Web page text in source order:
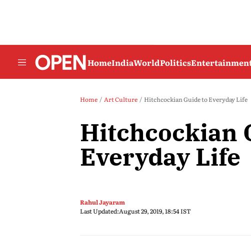
HomeIndiaWorldPolitics
Home Art Culture Hitchcockian Guide to Everyday Life
Hitchcockian
Everyday Life
Rahul Jayaram
Last Updated:August 29, 2019, 18:54 IST